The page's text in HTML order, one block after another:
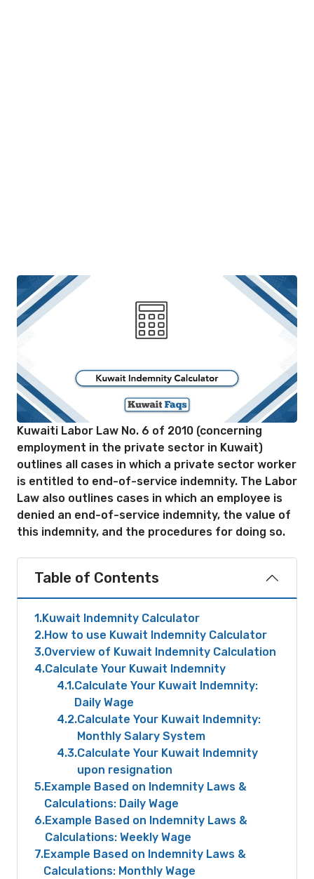
Kuwaiti Labor Law No. 6 of 2010 (concerning
employment in the private sector in Kuwait)
outlines all cases in which a private sector worker
is entitled to end-of-service indemnity. The Labor
Law also outlines cases in which an employee is
denied an end-of-service indemnity, the value of
this indemnity, and the procedures for doing so.
Table of Contents
1 Kuwait Indemnity Calculator
2 How to use Kuwait Indemnity Calculator
3 Overview of Kuwait Indemnity Calculation
4 Calculate Your Kuwait Indemnity
4.1 Calculate Your Kuwait Indemnity:
Daily Wage
4.2 Calculate Your Kuwait Indemnity:
Monthly Salary System
4.3 Calculate Your Kuwait Indemnity
upon resignation
5 Example Based on Indemnity Laws &
Calculations: Daily Wage
6 Example Based on Indemnity Laws &
Calculations: Weekly Wage
7 Example Based on Indemnity Laws &
Calculations: Monthly Wage